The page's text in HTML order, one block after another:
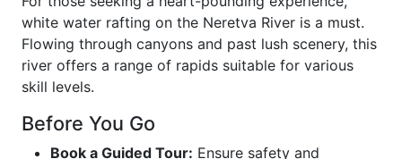
white water rafting on the Neretva River is a must.
Flowing through canyons and past lush scenery, this
river offers a range of rapids suitable for various
skill levels.
Before You Go
Book a Guided Tour: Ensure safety and